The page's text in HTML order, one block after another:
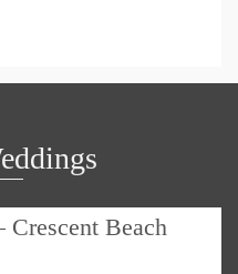
Beach